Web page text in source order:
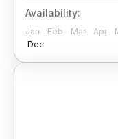
Availability:
Jan Feb Mar Apr
Dec